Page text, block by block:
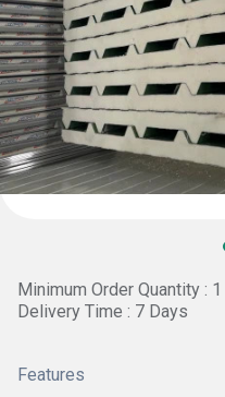
Minimum Order Quantity :
Delivery Time : 7 Days
Features